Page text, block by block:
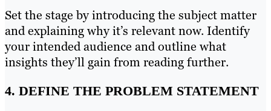
Set the stage by introducing the subject matter
and explaining why it’s relevant now. Identify
your intended audience and outline what
insights they’ll gain from reading further.
4. DEFINE THE PROBLEM STATEMENT